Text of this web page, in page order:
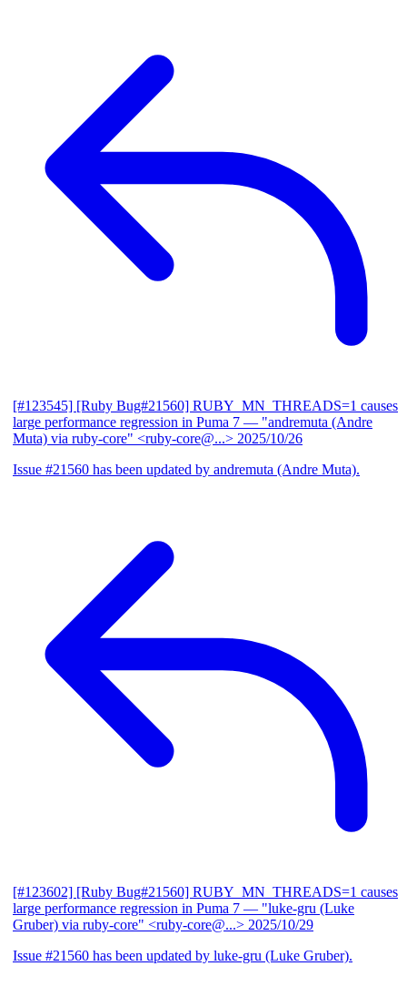
[#123545] [Ruby Bug#21560] RUBY_MN_THREADS=1 causes
large performance regression in Puma 7 — "andremuta (Andre
Muta) via ruby-core" <ruby-core@...> 2025/10/26
Issue #21560 has been updated by andremuta (Andre Muta).
[#123602] [Ruby Bug#21560] RUBY_MN_THREADS=1 causes
large performance regression in Puma 7 — "luke-gru (Luke
Gruber) via ruby-core" <ruby-core@...> 2025/10/29
Issue #21560 has been updated by luke-gru (Luke Gruber).